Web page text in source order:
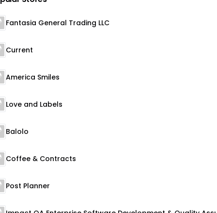
Fantasia General Trading LLC
Current
America Smiles
Love and Labels
Balolo
Coffee & Contracts
Post Planner